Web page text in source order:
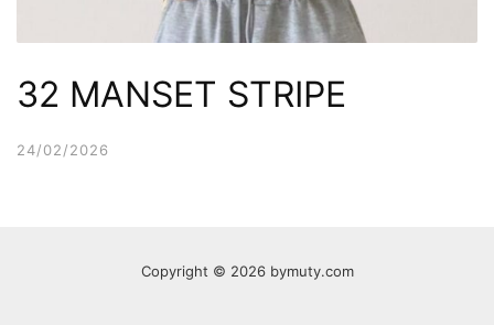
32 MANSET STRIPE
24/02/2026
Copyright © 2026 bymuty.com